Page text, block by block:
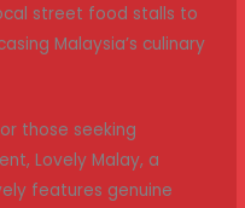
street food stalls to
Malaysia’s culinary
those seeking
Lovely Malay, a
features genuine